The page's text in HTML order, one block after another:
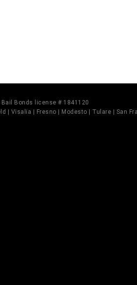
Bonds license # 1841120
| Visalia | Fresno | Modesto | Tulare | San